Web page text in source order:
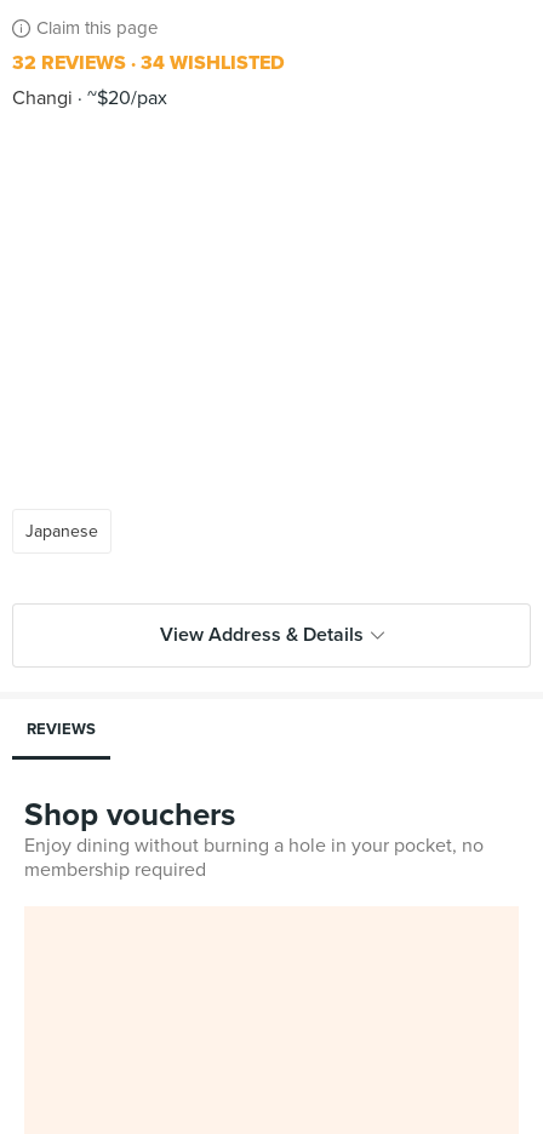
Claim this page
32 REVIEWS 34 WISHLISTED
Changi
~$20/pax
Japanese
View Address & Details
REVIEWS
Shop vouchers
Enjoy dining without burning a hole in your pocket, no
membership required